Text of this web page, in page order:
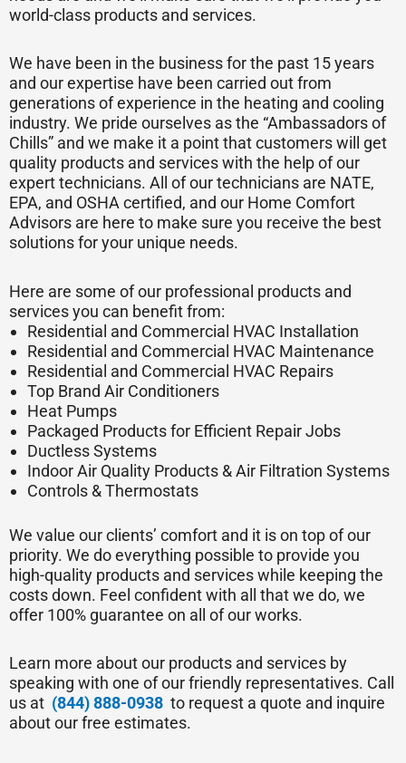
world-class products and services.
We have been in the business for the past 15 years
and our expertise have been carried out from
generations of experience in the heating and cooling
industry. We pride ourselves as the “Ambassadors of
Chills” and we make it a point that customers will get
quality products and services with the help of our
expert technicians. All of our technicians are NATE,
EPA, and OSHA certified, and our Home Comfort
Advisors are here to make sure you receive the best
solutions for your unique needs.
Here are some of our professional products and
services you can benefit from:
Residential and Commercial HVAC Installation
Residential and Commercial HVAC Maintenance
Residential and Commercial HVAC Repairs
Top Brand Air Conditioners
Heat Pumps
Packaged Products for Efficient Repair Jobs
Ductless Systems
Indoor Air Quality Products & Air Filtration Systems
Controls & Thermostats
We value our clients’ comfort and it is on top of our
priority. We do everything possible to provide you
high-quality products and services while keeping the
costs down. Feel confident with all that we do, we
offer 100% guarantee on all of our works.
Learn more about our products and services by
speaking with one of our friendly representatives. Call
us at (844) 888-0938 to request a quote and inquire
about our free estimates.